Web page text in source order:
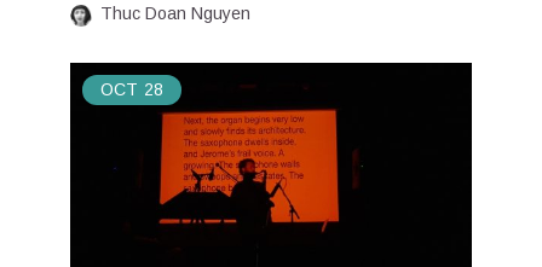
Thuc Doan Nguyen
OCT 28